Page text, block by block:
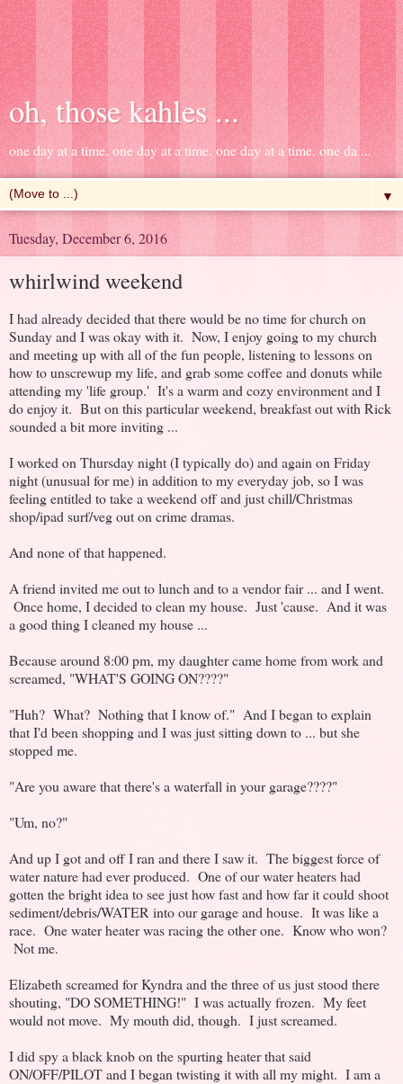
oh, those kahles ...
one day at a time. one day at a time. one day at a time. one da ...
▼
Tuesday, December 6, 2016
whirlwind weekend
I had already decided that there would be no time for church on
Sunday and I was okay with it. Now, I enjoy going to my church
and meeting up with all of the fun people, listening to lessons on
how to unscrewup my life, and grab some coffee and donuts while
attending my 'life group.' It's a warm and cozy environment and I
do enjoy it. But on this particular weekend, breakfast out with Rick
sounded a bit more inviting ...
I worked on Thursday night (I typically do) and again on Friday
night (unusual for me) in addition to my everyday job, so I was
feeling entitled to take a weekend off and just chill/Christmas
shop/ipad surf/veg out on crime dramas.
And none of that happened.
A friend invited me out to lunch and to a vendor fair ... and I went.
Once home, I decided to clean my house. Just 'cause. And it was
a good thing I cleaned my house ...
Because around 8:00 pm, my daughter came home from work and
screamed, "WHAT'S GOING ON????"
"Huh? What? Nothing that I know of." And I began to explain
that I'd been shopping and I was just sitting down to ... but she
stopped me.
"Are you aware that there's a waterfall in your garage????"
"Um, no?"
And up I got and off I ran and there I saw it. The biggest force of
water nature had ever produced. One of our water heaters had
gotten the bright idea to see just how fast and how far it could shoot
sediment/debris/WATER into our garage and house. It was like a
race. One water heater was racing the other one. Know who won?
Not me.
Elizabeth screamed for Kyndra and the three of us just stood there
shouting, "DO SOMETHING!" I was actually frozen. My feet
would not move. My mouth did, though. I just screamed.
I did spy a black knob on the spurting heater that said
ON/OFF/PILOT and I began twisting it with all my might. I am a